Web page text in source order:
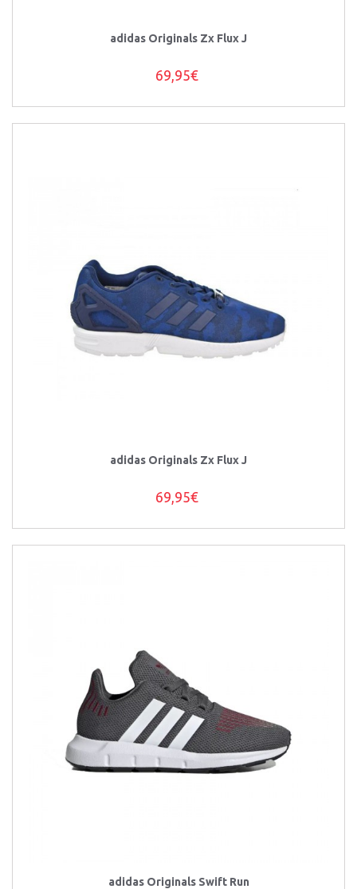
adidas Originals Zx Flux J
69,95€
adidas Originals Zx Flux J
69,95€
adidas Originals Swift Run